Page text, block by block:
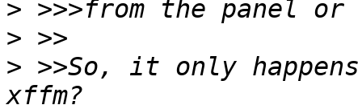
>
>
> >>So, it only